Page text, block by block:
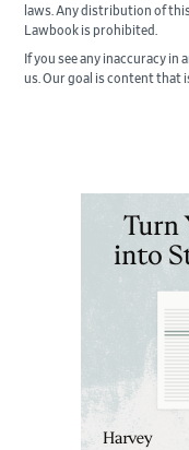
laws. Any distribution of
Lawbook is prohibited.
If you see any inaccuracy in
us. Our goal is content that